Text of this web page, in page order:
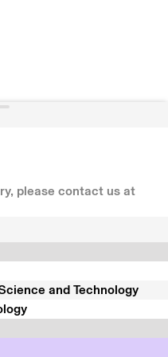
please contact us at
and Technology